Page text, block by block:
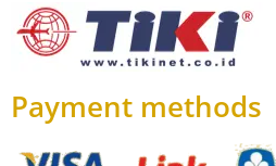
Payment methods